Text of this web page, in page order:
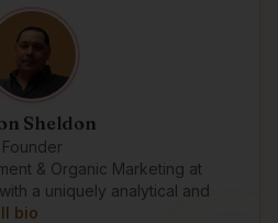
Sheldon
Founder
& Organic Marketing at
a uniquely analytical and
bio